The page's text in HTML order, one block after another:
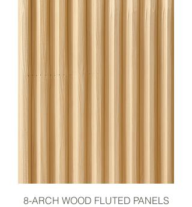
8-ARCH WOOD FLUTED PANELS